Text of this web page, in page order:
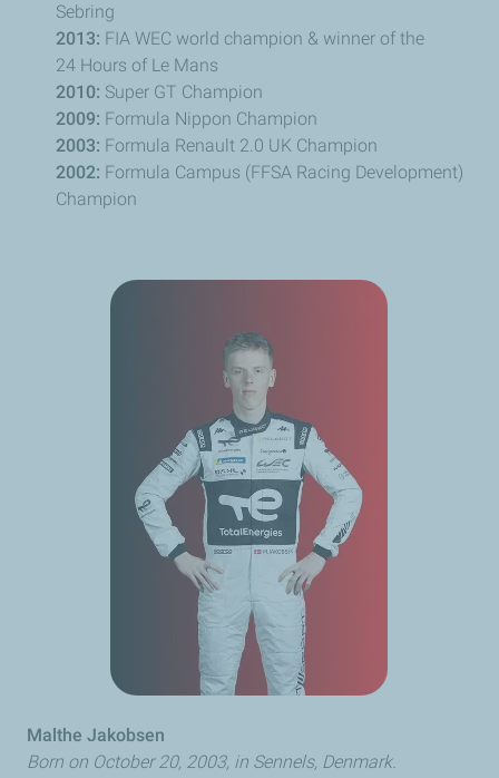
Sebring
2013: FIA WEC world champion & winner of the
24 Hours of Le Mans
2010: Super GT Champion
2009: Formula Nippon Champion
2003: Formula Renault 2.0 UK Champion
2002: Formula Campus (FFSA Racing Development)
Champion
Malthe Jakobsen
Born on October 20, 2003, in Sennels, Denmark.